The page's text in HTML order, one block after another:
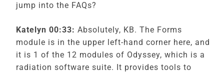
jump into the FAQs?
Katelyn 00:33: Absolutely, KB. The Forms
module is in the upper left-hand corner here, and
it is 1 of the 12 modules of Odyssey, which is a
radiation software suite. It provides tools to